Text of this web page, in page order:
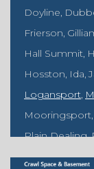
Doyline
Frierson
Hall Summit
Hosston Ida
Logansport
Mooringsport
Plain Dealing
Rodessa